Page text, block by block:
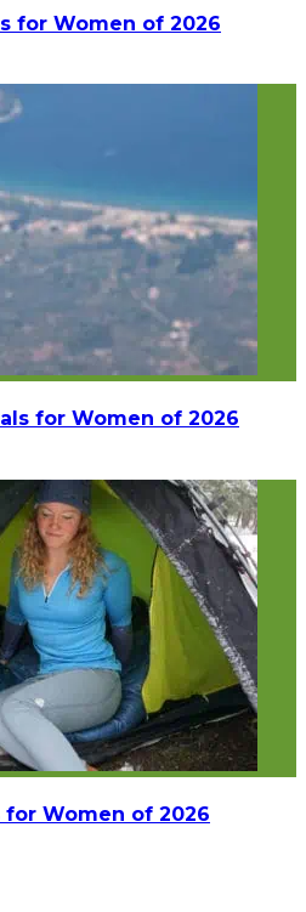
for Women of 2026
for Women of 2026
for Women of 2026